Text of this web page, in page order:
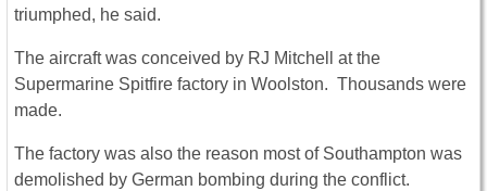
triumphed, he said.
The aircraft was conceived by RJ Mitchell at the
Supermarine Spitfire factory in Woolston. Thousands were
made.
The factory was also the reason most of Southampton was
demolished by German bombing during the conflict.